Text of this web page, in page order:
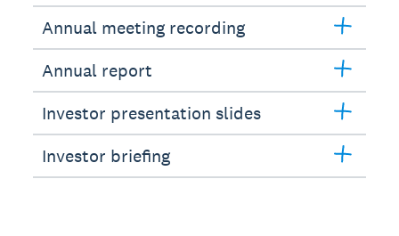
Annual meeting recording
Annual report
Investor presentation slides
Investor briefing